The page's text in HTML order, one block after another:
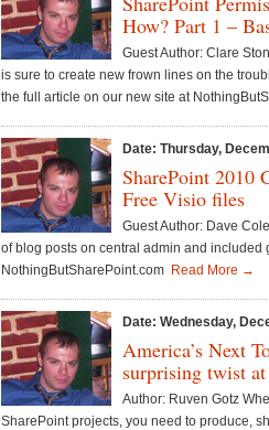
How? Part 1 –
Guest Author: Clare
is sure to create new frown lines on the
the full article on our new site at
Date: Thursday,
SharePoint 2010
Free Visio files
Guest Author: Dave
of blog posts on central admin and
NothingButSharePoint.com Read More →
Date: Wednesday,
America’s Next
surprising twist
Author: Ruven Gotz
SharePoint projects, you need to produce,